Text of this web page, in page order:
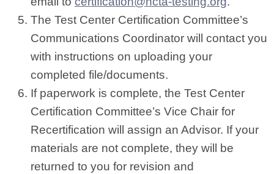
The Test Center Certification Committee’s
Communications Coordinator will contact you
with instructions on uploading your
completed file/documents.
If paperwork is complete, the Test Center
Certification Committee’s Vice Chair for
Recertification will assign an Advisor. If your
materials are not complete, they will be
returned to you for revision and